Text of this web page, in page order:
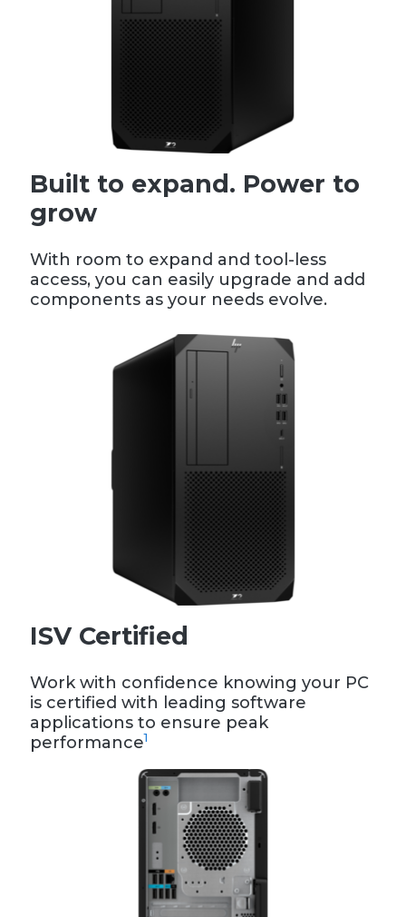
Built to expand. Power to
grow
With room to expand and tool-less
access, you can easily upgrade and add
components as your needs evolve.
ISV Certified
Work with confidence knowing your PC
is certified with leading software
applications to ensure peak
performance1